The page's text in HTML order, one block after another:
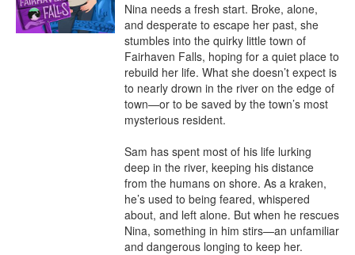
Nina needs a fresh start. Broke, alone,
and desperate to escape her past, she
stumbles into the quirky little town of
Fairhaven Falls, hoping for a quiet place to
rebuild her life. What she doesn’t expect is
to nearly drown in the river on the edge of
town—or to be saved by the town’s most
mysterious resident.
Sam has spent most of his life lurking
deep in the river, keeping his distance
from the humans on shore. As a kraken,
he’s used to being feared, whispered
about, and left alone. But when he rescues
Nina, something in him stirs—an unfamiliar
and dangerous longing to keep her.